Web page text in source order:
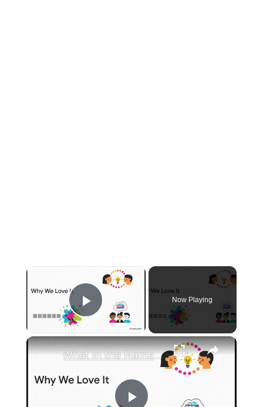
Play Video
Now Playing
×
What in the Name of Mike Polar Express? | Unpacking the Origins, Meaning, and Whimsy of the Phrase